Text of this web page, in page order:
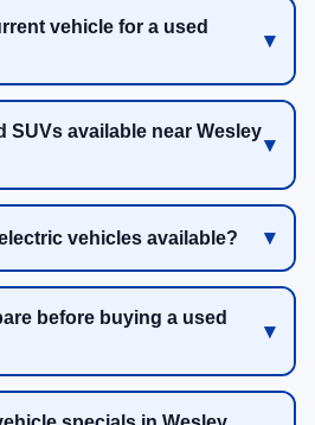
vehicle for a used
SUVs available near Wesley
vehicles available?
before buying a used